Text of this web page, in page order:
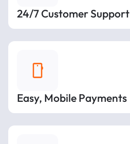
24/7 Customer Support
Easy, Mobile Payments